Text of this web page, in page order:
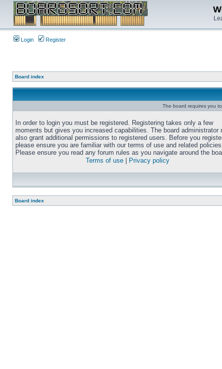
Login Register
Board index
The board requires you
In order to login you must be registered. Registering takes only a few
moments but gives you increased capabilities. The board administrator
also grant additional permissions to registered users. Before you
please ensure you are familiar with our terms of use and related
Please ensure you read any forum rules as you navigate around the
Terms of use
Privacy policy
Board index